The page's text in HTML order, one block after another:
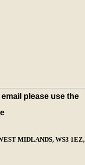
email please use the
MIDLANDS, WS3 1EZ,